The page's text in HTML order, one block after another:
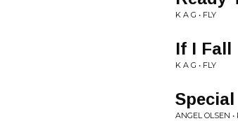
K A G • FLY
If I Fall
K A G • FLY
Special
ANGEL OLSEN •